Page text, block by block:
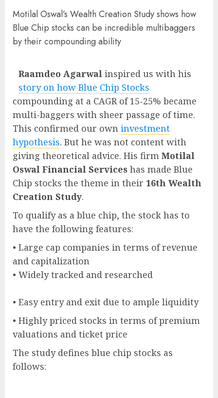
Motilal Oswal’s Wealth Creation Study shows how
Blue Chip stocks can be incredible multibaggers
by their compounding ability
Raamdeo Agarwal inspired us with his
story on how Blue Chip Stocks
compounding at a CAGR of 15-25% became
multi-baggers with sheer passage of time.
This confirmed our own investment
hypothesis. But he was not content with
giving theoretical advice. His firm Motilal
Oswal Financial Services has made Blue
Chip stocks the theme in their 16th Wealth
Creation Study.
To qualify as a blue chip, the stock has to
have the following features:
• Large cap companies in terms of revenue
and capitalization
• Widely tracked and researched
• Easy entry and exit due to ample liquidity
• Highly priced stocks in terms of premium
valuations and ticket price
The study defines blue chip stocks as
follows: